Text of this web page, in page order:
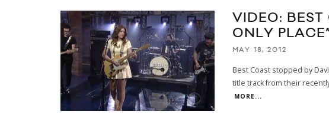
VIDEO: BEST
ONLY
MAY 18, 2012
Best Coast stopped by
title track from their
MORE...